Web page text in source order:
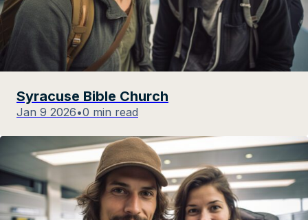
Syracuse Bible Church
Jan 9 2026•0 min read